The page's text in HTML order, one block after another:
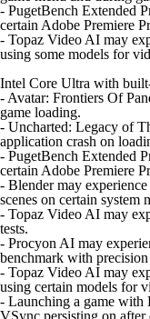
- PugetBench Extended
certain Adobe Premiere
- Topaz Video AI may
using some models for
Intel Core Ultra with
- Avatar: Frontiers Of
game loading.
- Uncharted: Legacy of
application crash on
- PugetBench Extended
certain Adobe Premiere
- Blender may
scenes on certain system
- Topaz Video AI may
tests.
- Procyon AI may
benchmark with
- Topaz Video AI may
using certain models for
- Launching a game with
VSync persisting on